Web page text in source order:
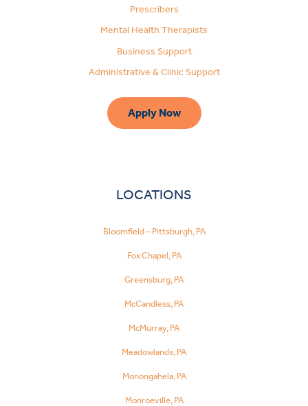
Prescribers
Mental Health Therapists
Business Support
Administrative & Clinic Support
Apply Now
LOCATIONS
Bloomfield – Pittsburgh, PA
Fox Chapel, PA
Greensburg, PA
McCandless, PA
McMurray, PA
Meadowlands, PA
Monongahela, PA
Monroeville, PA